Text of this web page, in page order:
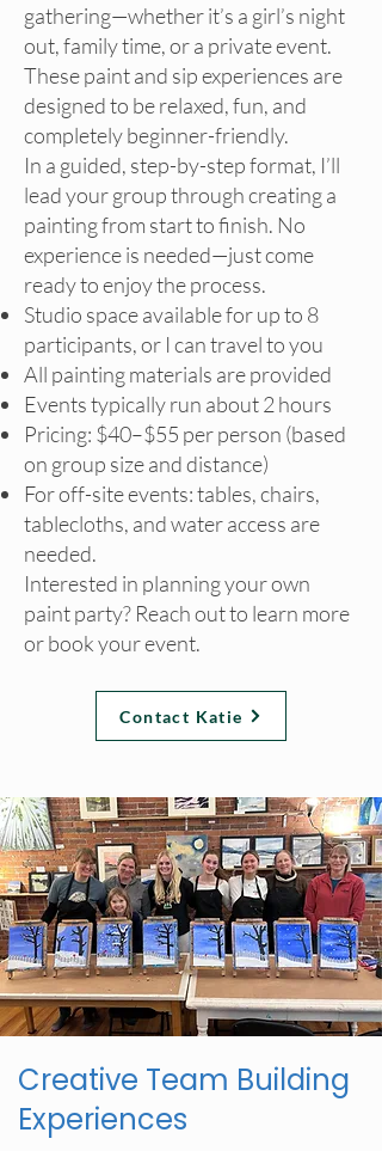
gathering—whether it’s a girl’s night
out, family time, or a private event.
These paint and sip experiences are
designed to be relaxed, fun, and
completely beginner-friendly.
In a guided, step-by-step format, I’ll
lead your group through creating a
painting from start to finish. No
experience is needed—just come
ready to enjoy the process.
Studio space available for up to 8
participants, or I can travel to you
All painting materials are provided
Events typically run about 2 hours
Pricing: $40–$55 per person (based
on group size and distance)
For off-site events: tables, chairs,
tablecloths, and water access are
needed.
Interested in planning your own
paint party? Reach out to learn more
or book your event.
Contact Katie
Creative Team Building
Experiences